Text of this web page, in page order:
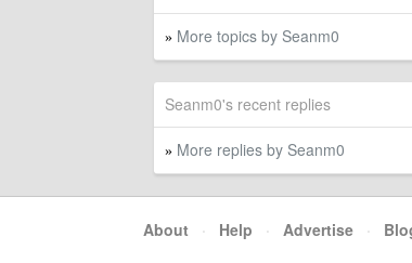
» More topics by Seanm0
Seanm0's recent replies
» More replies by Seanm0
About · Help · Advertise ·